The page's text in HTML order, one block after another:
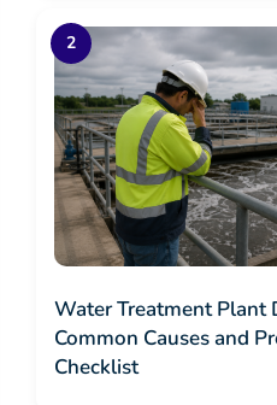
Water Treatment Plant
Common Causes and
Checklist